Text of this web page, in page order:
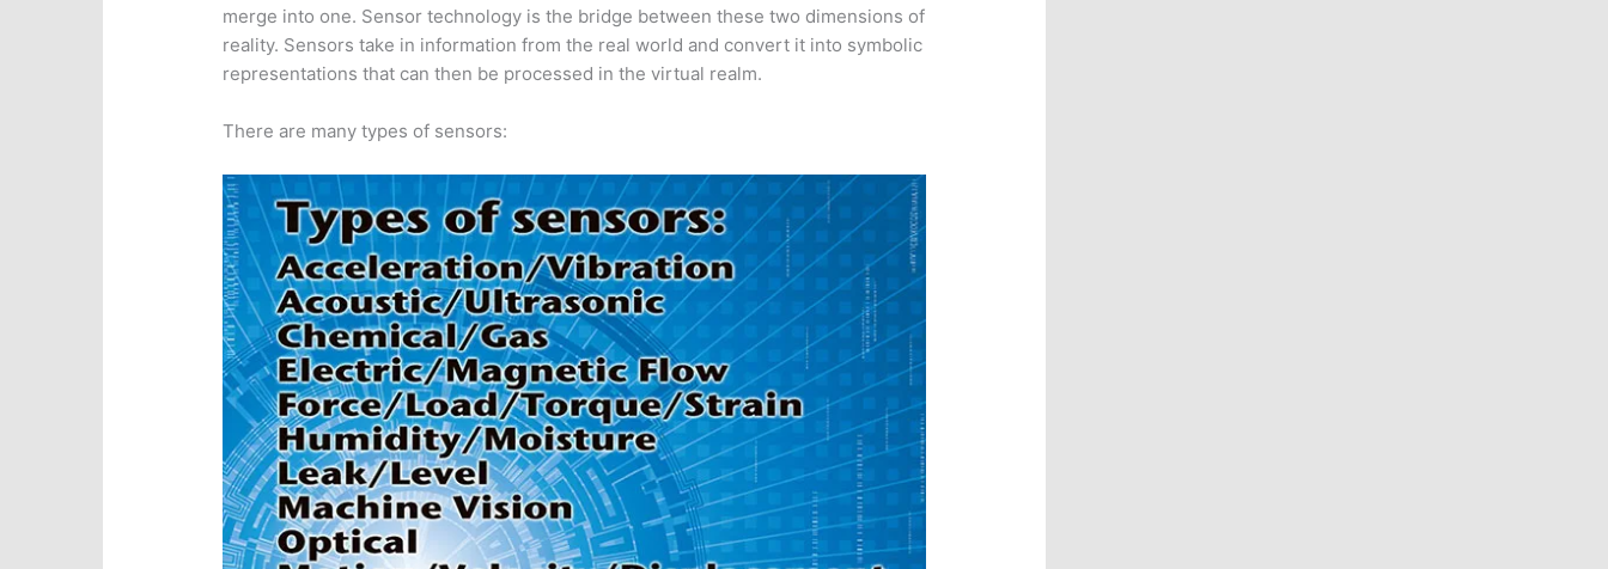
merge into one. Sensor technology is the bridge between these two dimensions of
reality. Sensors take in information from the real world and convert it into symbolic
representations that can then be processed in the virtual realm.
There are many types of sensors: